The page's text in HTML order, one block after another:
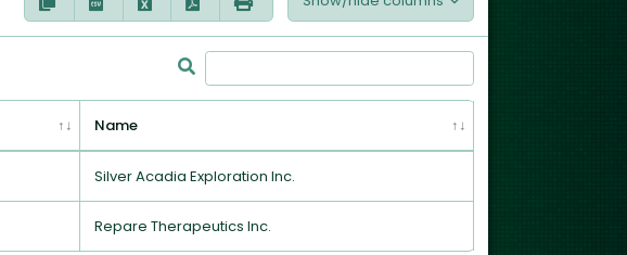
Name
Silver Acadia Exploration Inc.
Repare Therapeutics Inc.